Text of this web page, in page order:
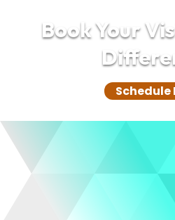
Book Your
Schedule